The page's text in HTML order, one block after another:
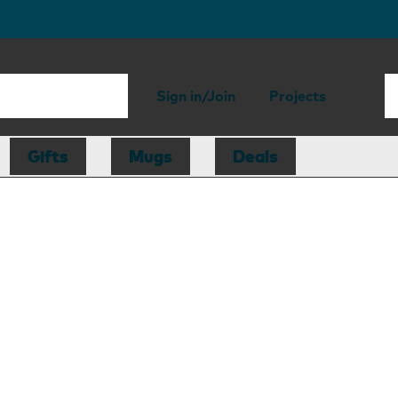
Sign in/Join Projects
Gifts Mugs Deals